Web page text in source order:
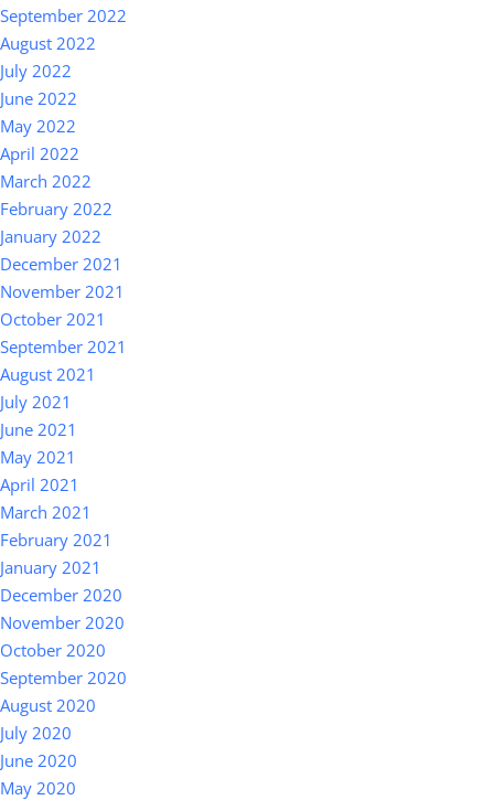
September 2022
August 2022
July 2022
June 2022
May 2022
April 2022
March 2022
February 2022
January 2022
December 2021
November 2021
October 2021
September 2021
August 2021
July 2021
June 2021
May 2021
April 2021
March 2021
February 2021
January 2021
December 2020
November 2020
October 2020
September 2020
August 2020
July 2020
June 2020
May 2020